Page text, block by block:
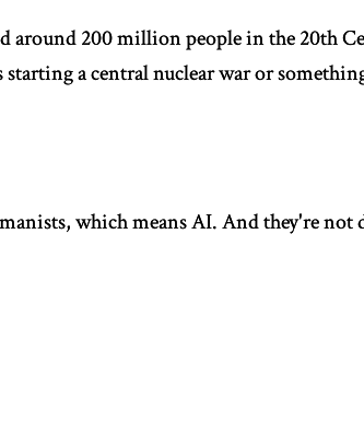
around 200 million people in the 20th
a central nuclear war or
which means AI. And they're